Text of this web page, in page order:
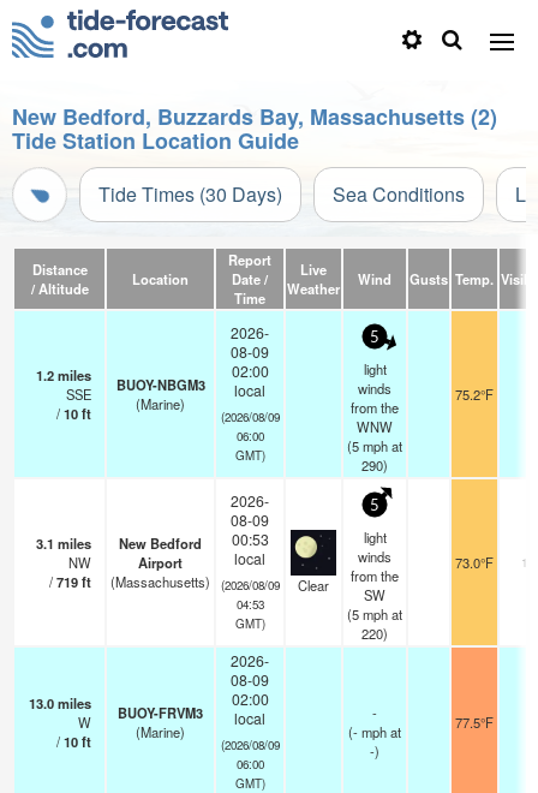
New Bedford, Buzzards Bay, Massachusetts (2)
Tide Station Location Guide
Tide Times (30 Days) Sea Conditions
Distance
/ Altitude
Location
Report
Date /
Time
Live
Weather
Wind Gusts Temp.
1.2miles
SSE
/10ft
BUOY-NBGM3
(Marine)
2026-
08-09
02:00
local
(2026/08/09
06:00
GMT)
5
light
winds
from the
WNW
(5mphat
290)
75.2°F
3.1 miles
NW
/719ft
New Bedford
Airport
(Massachusetts)
2026-
08-09
00:53
local
(2026/08/09
04:53
GMT)
Clear
5
light
winds
from the
SW
(5mphat
220)
73.0°F 11
13.0miles
W
/10ft
BUOY-FRVM3
(Marine)
2026-
08-09
02:00
local
(2026/08/09
06:00
GMT)
-
(-mphat
-)
77.5°F